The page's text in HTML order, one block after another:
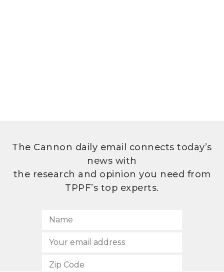
The Cannon daily email connects today’s
news with
the research and opinion you need from
TPPF’s top experts.